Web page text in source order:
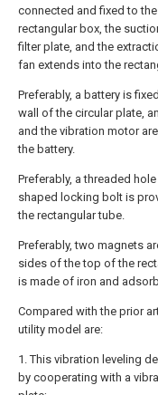
connected and fixed to
rectangular box, the
filter plate, and the
fan extends into the
Preferably, a battery is
wall of the circular plate,
and the vibration motor
the battery.
Preferably, a threaded
shaped locking bolt is
the rectangular tube.
Preferably, two magnets
sides of the top of the
is made of iron and
Compared with the prior
utility model are:
1. This vibration leveling
by cooperating with a